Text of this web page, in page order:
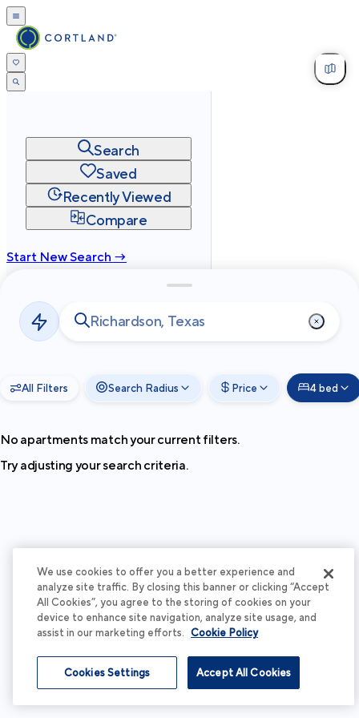
Search
Saved
Recently Viewed
Compare
Start New Search →
Privacy
Terms
2026Cortland All Rights Reserved.
All Filters Search Radius Price 4 bed
No apartments match your current filters.
Try adjusting your search criteria.
We use cookies to offer you a better experience and
analyze site traffic. By closing this banner or clicking “Accept
All Cookies”, you agree to the storing of cookies on your
device to enhance site navigation, analyze site usage, and
assist in our marketing efforts. Cookie Policy
Accept All Cookies
Cookies Settings